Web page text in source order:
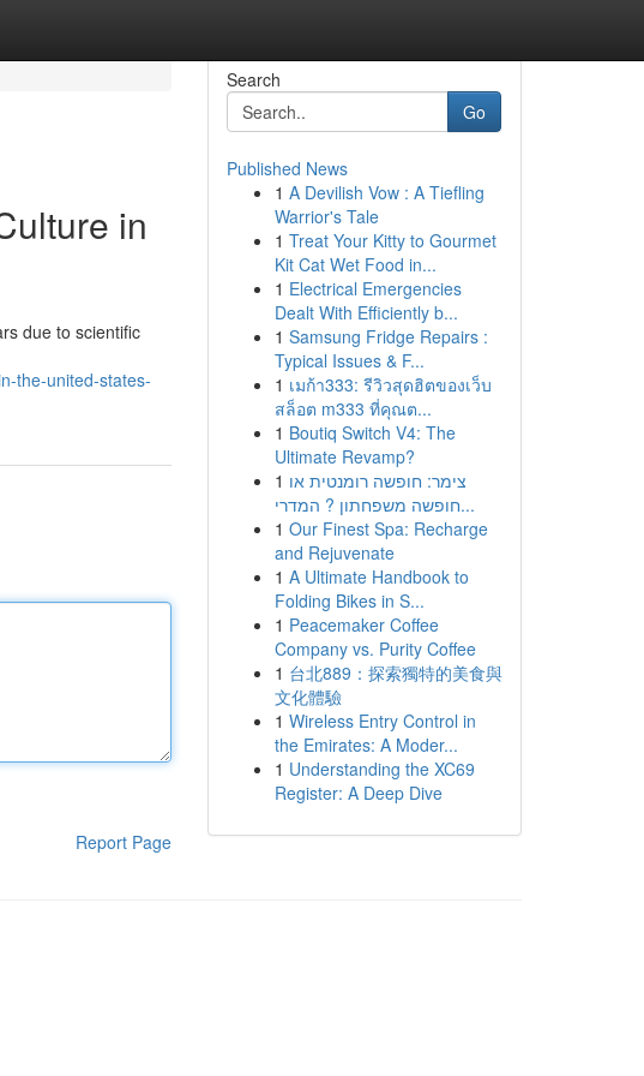
in
due to scientific
the-united-states-
Report Page
Search
Go
Published News
1 A Devilish Vow : A Tiefling
Warrior's Tale
1 Treat Your Kitty to Gourmet
Kit Cat Wet Food in...
1 Electrical Emergencies
Dealt With Efficiently b...
1 Samsung Fridge Repairs :
Typical Issues & F...
1 เมก้า333: รีวิวสุดฮิตของเว็บ
สล็อต m333 ที่คุณต...
1 Boutiq Switch V4: The
Ultimate Revamp?
1 צימר: חופשה רומנטית או
חופשה משפחתון ? המדרי...
1 Our Finest Spa: Recharge
and Rejuvenate
1 A Ultimate Handbook to
Folding Bikes in S...
1 Peacemaker Coffee
Company vs. Purity Coffee
1 台北889：探索獨特的美食與
文化體驗
1 Wireless Entry Control in
the Emirates: A Moder...
1 Understanding the XC69
Register: A Deep Dive